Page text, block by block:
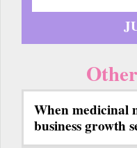
When medicinal
business growth